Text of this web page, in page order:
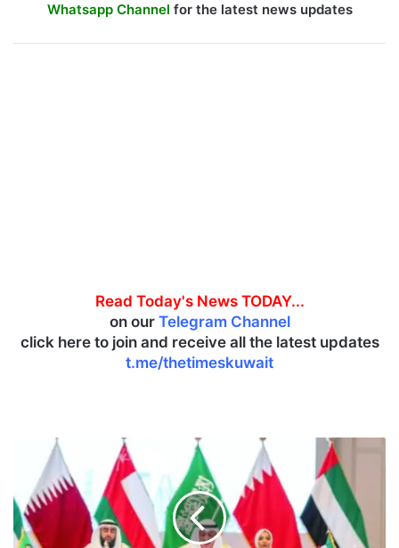
Whatsapp Channel for the latest news updates
Read Today's News TODAY...
on our Telegram Channel
click here to join and receive all the latest updates
t.me/thetimeskuwait
f
H
e